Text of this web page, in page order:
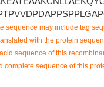
sequence may include tag
with the protein
sequence of this
complete sequence of this